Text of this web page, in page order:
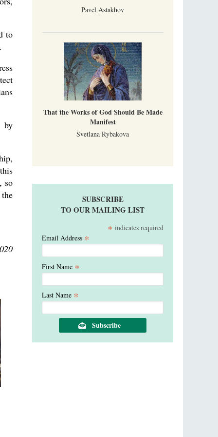
to
by
so
Pavel Astakhov
That the Works of God Should Be Made
Manifest
Svetlana Rybakova
SUBSCRIBE
TO OUR MAILING LIST
* indicates required
Email Address *
First Name *
Last Name *